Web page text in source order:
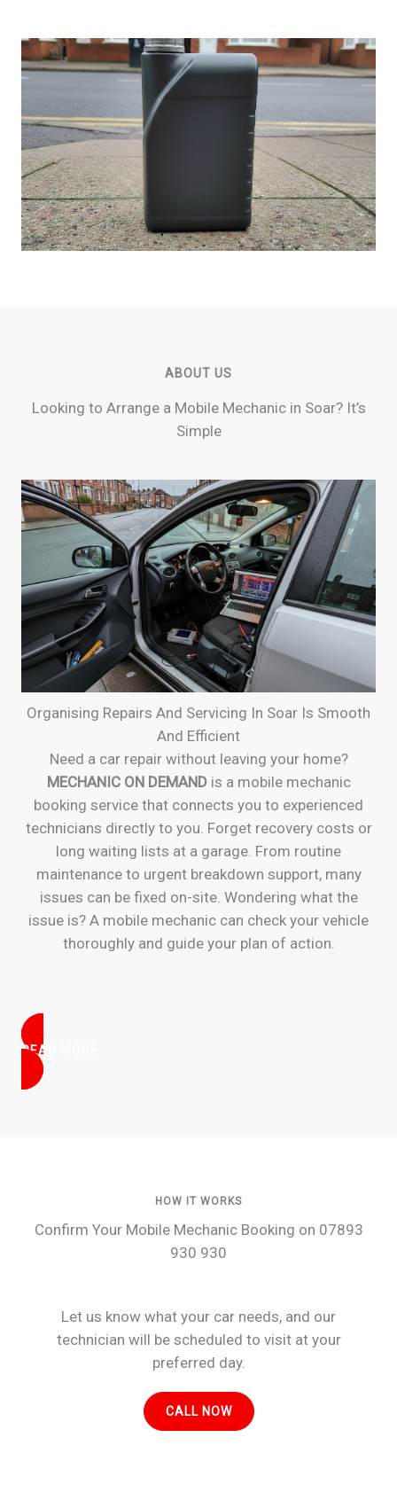
ABOUT US
Looking to Arrange a Mobile Mechanic in Soar? It’s
Simple
Organising Repairs And Servicing In Soar Is Smooth
And Efficient
Need a car repair without leaving your home?
MECHANIC ON DEMANDis a mobile mechanic
booking service that connects you to experienced
technicians directly to you. Forget recovery costs or
long waiting lists at a garage. From routine
maintenance to urgent breakdown support, many
issues can be fixed on-site. Wondering what the
issue is? A mobile mechanic can check your vehicle
thoroughly and guide your plan of action.
READ MORE
HOW IT WORKS
Confirm Your Mobile Mechanic Booking on 07893
930 930
Let us know what your car needs, and our
technician will be scheduled to visit at your
preferred day.
CALL NOW